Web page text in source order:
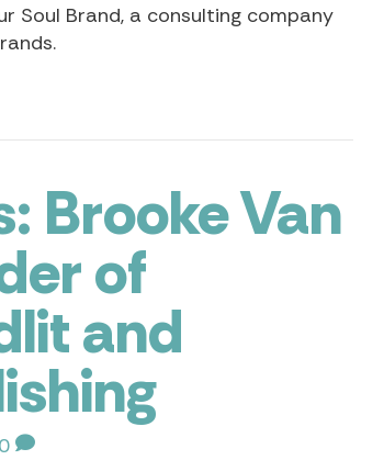
Soul Brand, a consulting company
Brooke Van
of
and
0